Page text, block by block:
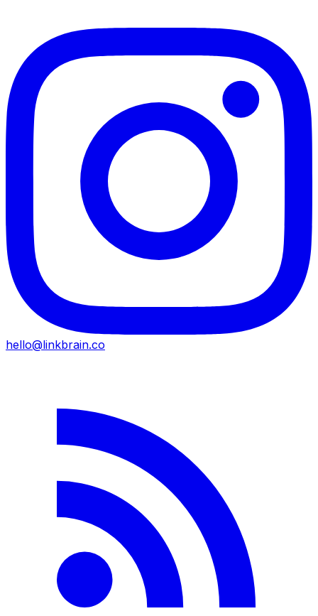
hello@linkbrain.co